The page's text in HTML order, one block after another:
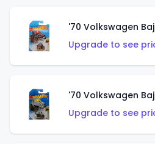
'70 Volkswagen
Upgrade to see
'70 Volkswagen
Upgrade to see